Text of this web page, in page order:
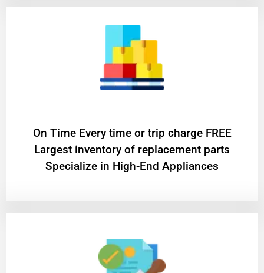
On Time Every time or trip charge FREE
Largest inventory of replacement parts
Specialize in High-End Appliances